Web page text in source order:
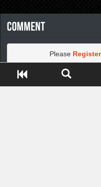
Comment
Please Register